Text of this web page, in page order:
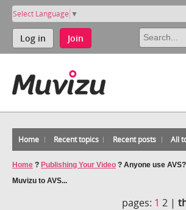
Select Language ▼
Log in Join
Home Recent topics Recent posts All
Home ? Publishing Your Video ? Anyone use
Muvizu to AVS...
pages: 1 2 |